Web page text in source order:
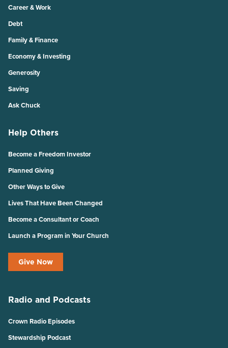
Career & Work
Debt
Family & Finance
Economy & Investing
Generosity
Saving
Ask Chuck
Help Others
Become a Freedom Investor
Planned Giving
Other Ways to Give
Lives That Have Been Changed
Become a Consultant or Coach
Launch a Program in Your Church
Give Now
Radio and Podcasts
Crown Radio Episodes
Stewardship Podcast